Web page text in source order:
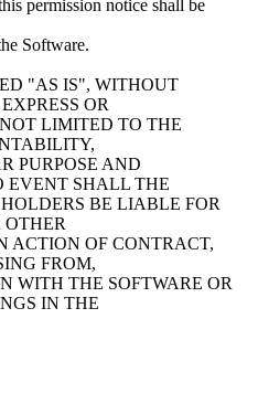
permission notice shall be
Software.
"AS IS", WITHOUT
OR
LIMITED TO THE
PURPOSE AND
EVENT SHALL THE
BE LIABLE FOR
ACTION OF CONTRACT,
FROM,
WITH THE SOFTWARE OR
IN THE